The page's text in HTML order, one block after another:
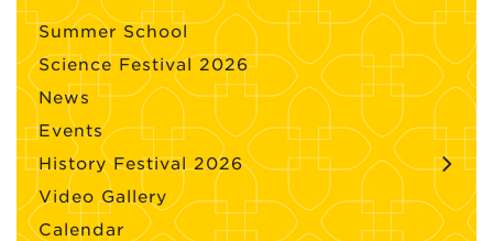
Summer School
Science Festival 2026
News
Events
History Festival 2026
Video Gallery
Calendar